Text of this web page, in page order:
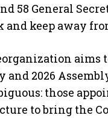
58 General
keep away
and 2026
those
to bring the